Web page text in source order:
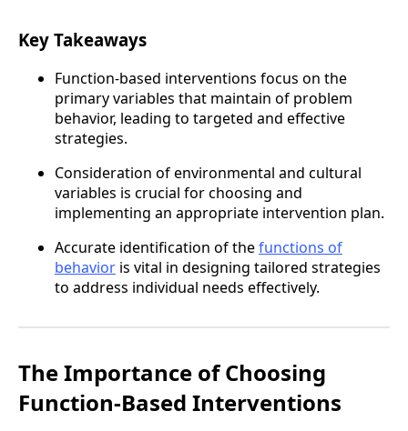
Key Takeaways
Function-based interventions focus on the
primary variables that maintain of problem
behavior, leading to targeted and effective
strategies.
Consideration of environmental and cultural
variables is crucial for choosing and
implementing an appropriate intervention plan.
Accurate identification of thefunctions of
behavior is vital in designing tailored strategies
to address individual needs effectively.
The Importance of Choosing
Function-Based Interventions